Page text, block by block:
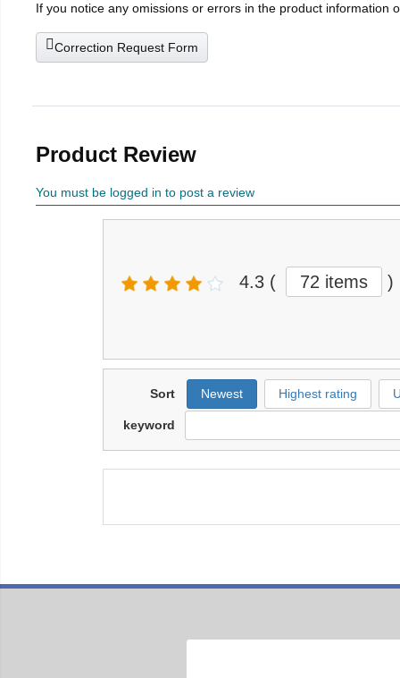
If you notice any omissions or errors in the product information
Correction Request Form
Product Review
You must be logged in to post a review
4.3 ( 72 items )
Sort Newest Highest rating
keyword